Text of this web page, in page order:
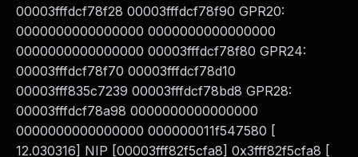
00003fffdcf78f28 00003fffdcf78f90 GPR20:
0000000000000000 0000000000000000
0000000000000000 00003fffdcf78f80 GPR24:
00003fffdcf78f70 00003fffdcf78d10
00003fff835c7239 00003fffdcf78bd8 GPR28:
00003fffdcf78a98 0000000000000000
0000000000000000 000000011f547580 [
12.030316] NIP [00003fff82f5cfa8] 0x3fff82f5cfa8 [